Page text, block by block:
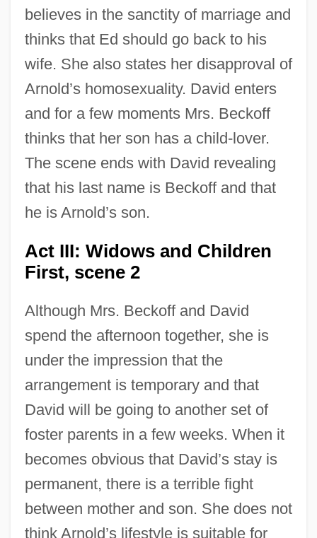
believes in the sanctity of marriage and
thinks that Ed should go back to his
wife. She also states her disapproval of
Arnold’s homosexuality. David enters
and for a few moments Mrs. Beckoff
thinks that her son has a child-lover.
The scene ends with David revealing
that his last name is Beckoff and that
he is Arnold’s son.
Act III: Widows and Children
First, scene 2
Although Mrs. Beckoff and David
spend the afternoon together, she is
under the impression that the
arrangement is temporary and that
David will be going to another set of
foster parents in a few weeks. When it
becomes obvious that David’s stay is
permanent, there is a terrible fight
between mother and son. She does not
think Arnold’s lifestyle is suitable for